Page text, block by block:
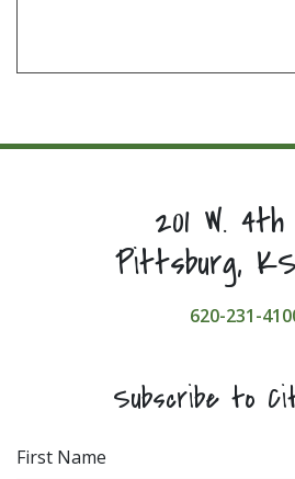
201 W.
Pittsburg,
620-231-
Subscribe to
First Name